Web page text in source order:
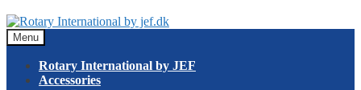
Skip
to
navigation
Skip
to
content
Menu
Rotary International by JEF
Accessories